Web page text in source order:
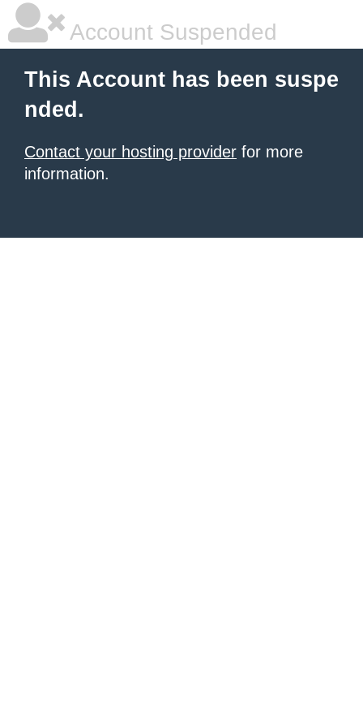
Account Suspended
This Account has been suspe
nded.
Contact your hosting provider for more
information.